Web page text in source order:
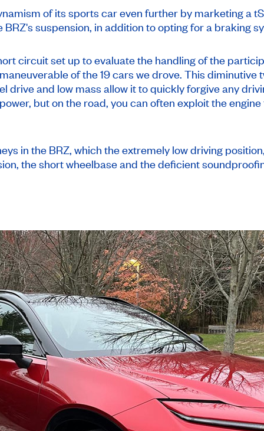
of its sports car even further by marketing a
suspension, in addition to opting for a braking
circuit set up to evaluate the handling of the
of the 19 cars we drove. This
drive and low mass allow it to quickly forgive any
but on the road, you can often exploit the
in the BRZ, which the extremely low driving
the short wheelbase and the deficient